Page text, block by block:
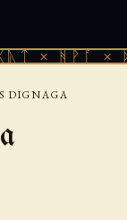
× ᚦᚢ
DIGNAGA